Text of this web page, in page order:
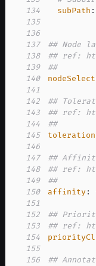
134
subPath :
135
136
137
## Node
138
## ref:
139
##
140
141
142
##
143
## ref:
144
##
145
146
147
##
148
## ref:
149
##
150
affinity :
151
152
##
153
## ref:
154
155
156
##